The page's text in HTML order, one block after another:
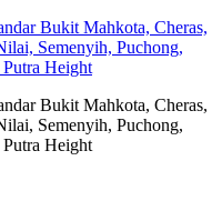
Bukit Mahkota, Cheras,
Semenyih, Puchong,
Height
Bukit Mahkota, Cheras,
Semenyih, Puchong,
Height